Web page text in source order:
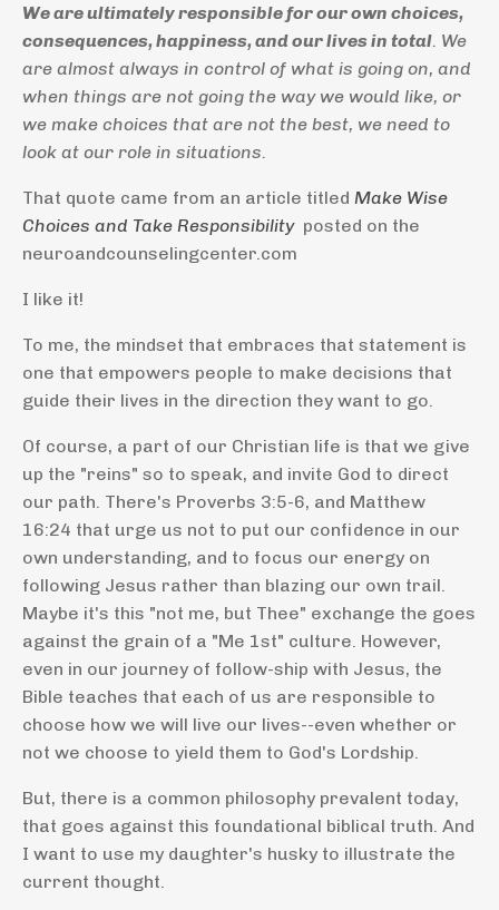
We are ultimately responsible for our own choices,
consequences, happiness, and our lives in total. We
are almost always in control of what is going on, and
when things are not going the way we would like, or
we make choices that are not the best, we need to
look at our role in situations.
That quote came from an article titled Make Wise
Choices and Take Responsibility posted on the
neuroandcounselingcenter.com
I like it!
To me, the mindset that embraces that statement is
one that empowers people to make decisions that
guide their lives in the direction they want to go.
Of course, a part of our Christian life is that we give
up the "reins" so to speak, and invite God to direct
our path. There's Proverbs 3:5-6, and Matthew
16:24 that urge us not to put our confidence in our
own understanding, and to focus our energy on
following Jesus rather than blazing our own trail.
Maybe it's this "not me, but Thee" exchange the goes
against the grain of a "Me 1st" culture. However,
even in our journey of follow-ship with Jesus, the
Bible teaches that each of us are responsible to
choose how we will live our lives--even whether or
not we choose to yield them to God's Lordship.
But, there is a common philosophy prevalent today,
that goes against this foundational biblical truth. And
I want to use my daughter's husky to illustrate the
current thought.